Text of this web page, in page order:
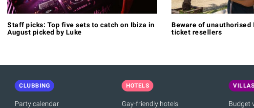
Staff picks: Top five sets to catch on Ibiza in
August picked by Luke
Beware of
ticket resellers
CLUBBING
Party calendar
HOTELS
Gay-friendly hotels
VILLAS
Budget